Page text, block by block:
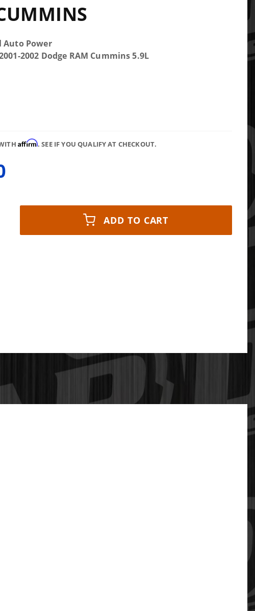
Auto Power
2002 Dodge RAM Cummins 5.9L
Affirm. SEE IF YOU QUALIFY AT CHECKOUT.
ADD TO CART